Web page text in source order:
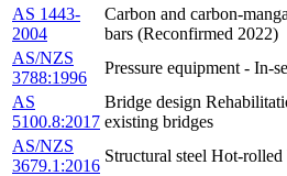
AS 1443-
2004
Carbon and carbon-
bars (Reconfirmed 2022)
AS/NZS
3788:1996
Pressure equipment - In-
AS
5100.8:2017
Bridge design
existing bridges
AS/NZS
3679.1:2016
Structural steel Hot-rolled